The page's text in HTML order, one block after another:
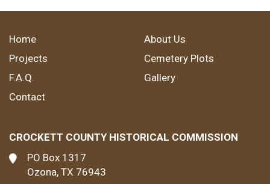
Home
About Us
Projects
Cemetery Plots
F.A.Q.
Gallery
Contact
CROCKETT COUNTY HISTORICAL COMMISSION
PO Box 1317
Ozona, TX 76943